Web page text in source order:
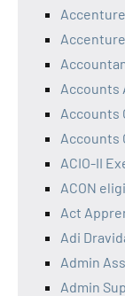
Accounts
Accounts
Accounts
ACIO-II
ACON
Act
Adi
Admin
Admin